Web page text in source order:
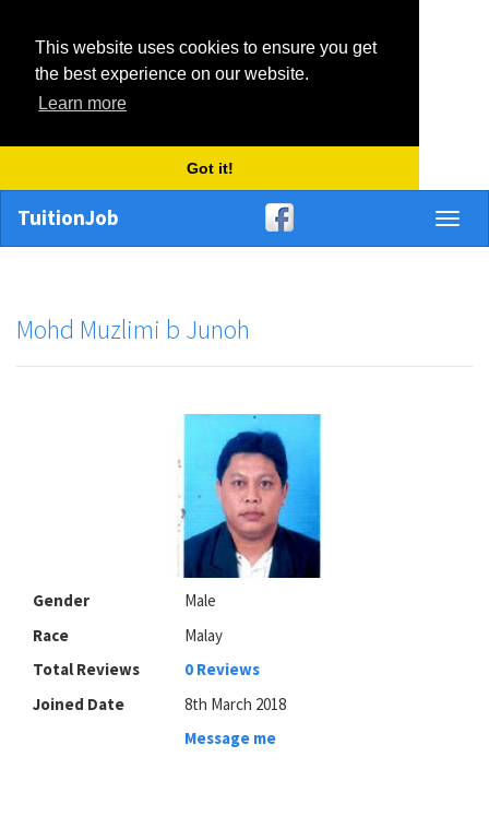
This website uses cookies to ensure you get
the best experience on our website.
Learn more
Got it!
TuitionJob
Mohd Muzlimi b Junoh
Gender
Male
Race
Malay
Total Reviews
0 Reviews
Joined Date
8th March 2018
Message me